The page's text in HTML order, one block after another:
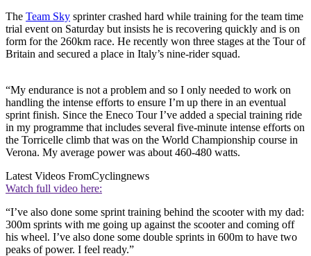
The Team Sky sprinter crashed hard while training for the team time
trial event on Saturday but insists he is recovering quickly and is on
form for the 260km race. He recently won three stages at the Tour of
Britain and secured a place in Italy’s nine-rider squad.
“My endurance is not a problem and so I only needed to work on
handling the intense efforts to ensure I’m up there in an eventual
sprint finish. Since the Eneco Tour I’ve added a special training ride
in my programme that includes several five-minute intense efforts on
the Torricelle climb that was on the World Championship course in
Verona. My average power was about 460-480 watts.
Latest Videos FromCyclingnews
Watch full video here:
“I’ve also done some sprint training behind the scooter with my dad:
300m sprints with me going up against the scooter and coming off
his wheel. I’ve also done some double sprints in 600m to have two
peaks of power. I feel ready.”